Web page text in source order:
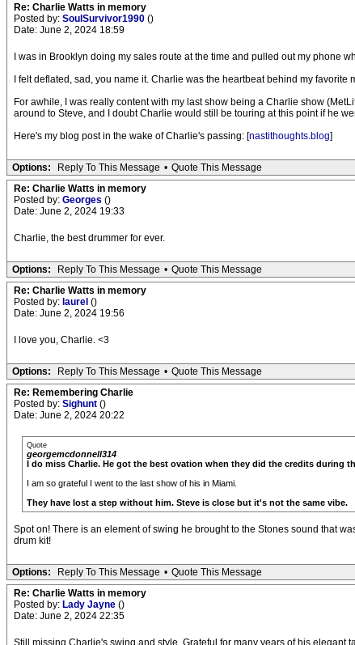
Re: Charlie Watts in memory
Posted by: SoulSurvivor1990 ()
Date: June 2, 2024 18:59
I was in Brooklyn doing my sales route at the time and pulled out my phone
I felt deflated, sad, you name it. Charlie was the heartbeat behind my
For awhile, I was really content with my last show being a Charlie show
around to Steve, and I doubt Charlie would still be touring at this point if he
Here's my blog post in the wake of Charlie's passing: [nastithoughts.blog]
Options: Reply To This Message • Quote This Message
Re: Charlie Watts in memory
Posted by: Georges ()
Date: June 2, 2024 19:33
Charlie, the best drummer for ever.
Options: Reply To This Message • Quote This Message
Re: Charlie Watts in memory
Posted by: laurel ()
Date: June 2, 2024 19:56
I love you, Charlie. <3
Options: Reply To This Message • Quote This Message
Re: Remembering Charlie
Posted by: Sighunt ()
Date: June 2, 2024 20:22
Quote
georgemcdonnell314
I do miss Charlie. He got the best ovation when they did the credits during
I am so grateful I went to the last show of his in Miami.
They have lost a step without him. Steve is close but it's not the same vibe.
Spot on! There is an element of swing he brought to the Stones sound that
drum kit!
Options: Reply To This Message • Quote This Message
Re: Charlie Watts in memory
Posted by: Lady Jayne ()
Date: June 2, 2024 22:35
Still missing Charlie's swing and style. Grateful for many years of his elegant